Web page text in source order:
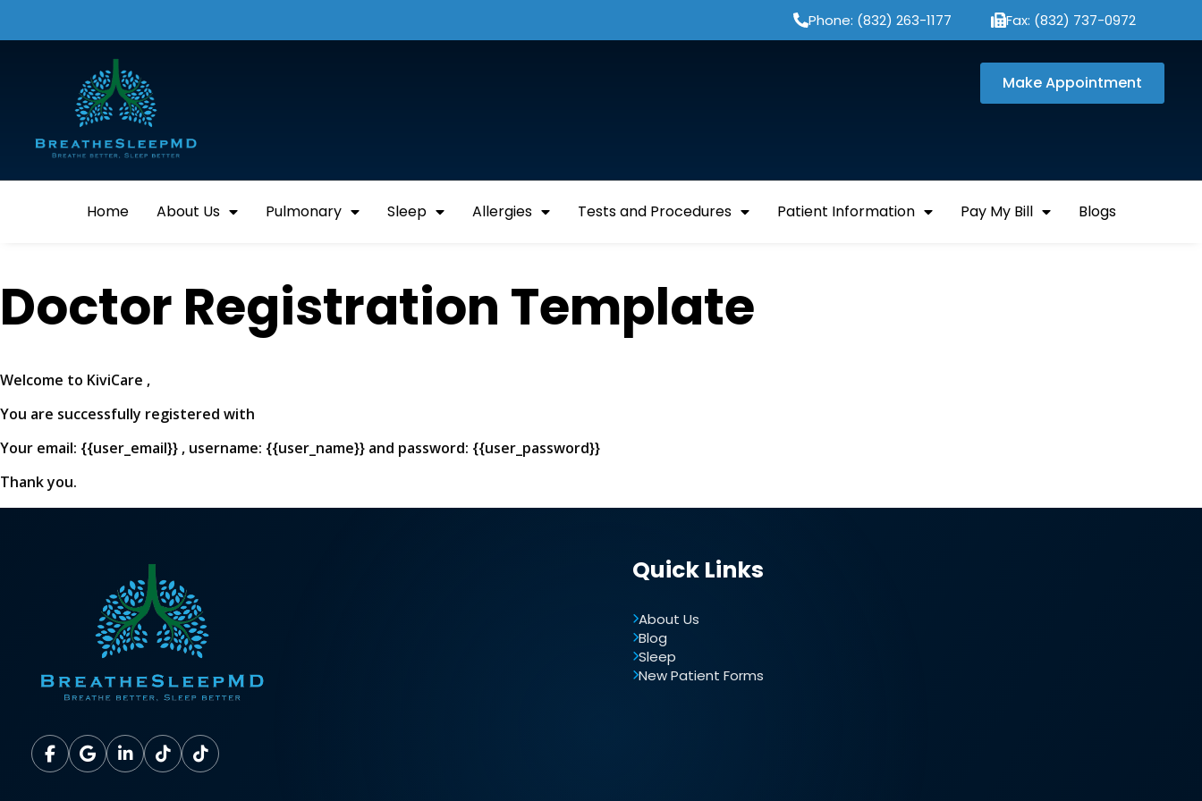
Phone: (832) 263-1177 Fax: (832) 737-0972
Make Appointment
Home About Us Pulmonary Sleep Allergies Tests and Procedures Patient Information Pay My Bill Blogs
Doctor Registration Template
Welcome to KiviCare ,
You are successfully registered with
Your email: {{user_email}} , username: {{user_name}} and password: {{user_password}}
Thank you.
Quick Links
About Us
Blog
Sleep
New Patient Forms